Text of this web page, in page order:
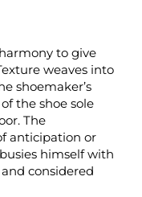
to give
weaves into
shoemaker’s
the shoe sole
The
anticipation or
himself with
considered